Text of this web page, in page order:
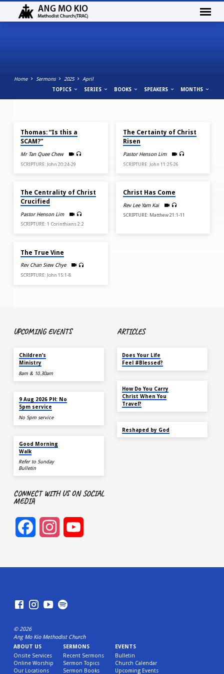
Home Sermons 2025
April
TOPICS
SERIES BOOKS SPEAKERS MONTHS
SERMONS
FROM
APRIL
2025
Thomas: “Is this a
SCAM?”
Mr Tan Quee Chew
SCRIPTURE: John 20:24-29
The Certainty of Christ
Risen
Pastor Henson Lim
SCRIPTURE: John 11:25-26
The Centrality of Christ
Crucified
Pastor Henson Lim
SCRIPTURE: 1 Corinthians 2:2
Christ Has Come
Rev Lee Yam Kai
SCRIPTURE: Matthew 21:1-11
The True Vine
Rev Chan Siew Chye
SCRIPTURE: John 15:1-8
UPCOMING EVENTS
Children’s
Ministry
8am & 10.30am
9 Aug 2026 PH: No
5pm service
No 5pm service
Good Morning
Walk
Refer to Sunday
Bulletin
ARTICLES
Does Your Life
Feel #Blessed?
How Do You Carry
Christ When You
Travel?
Reshaped by God
CONNECT WITH US ON SOCIAL
MEDIA
FacebookInstagram
© 2026
Ang Mo Kio Methodist Church
ABOUT US
Onsite Services
Online Worship
Our Locations
SERMONS
Recent Sermons
Sermon Topics
Sermon Books
EVENTS
Bulletin
Church Calendar
Upcoming Events